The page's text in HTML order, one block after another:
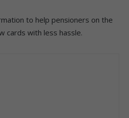
to help pensioners on the
cards with less hassle.